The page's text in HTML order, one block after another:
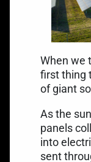
When we
first thing
of giant
As the
panels
into
sent